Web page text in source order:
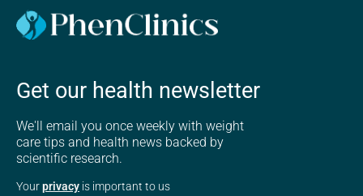
Get our health newsletter
We'll email you once weekly with weight
care tips and health news backed by
scientific research.
Yourprivacy is important to us